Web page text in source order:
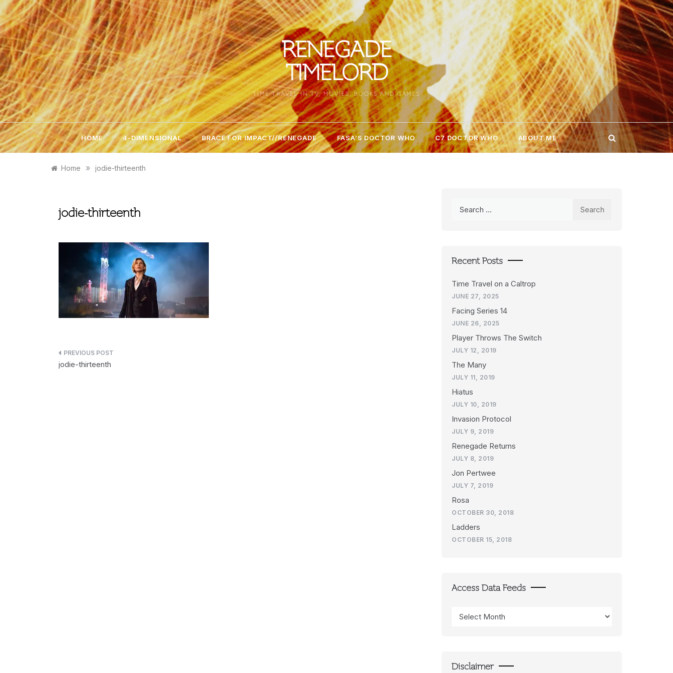
Skip
to
content
RENEGADE
TIMELORD
TIME TRAVEL IN TV, MOVIES, BOOKS AND GAMES
HOME 4-DIMENSIONAL BRACE FOR IMPACT//RENEGADE FASA’S DOCTOR WHO C7 DOCTOR WHO ABOUT ME
Home » jodie-thirteenth
jodie-thirteenth
Post
jodie-thirteenth
Recent Posts
Time Travel on a Caltrop
JUNE 27, 2025
Facing Series 14
JUNE 26, 2025
Player Throws The Switch
JULY 12, 2019
The Many
JULY 11, 2019
Hiatus
JULY 10, 2019
Invasion Protocol
JULY 9, 2019
Renegade Returns
JULY 8, 2019
Jon Pertwee
JULY 7, 2019
Rosa
OCTOBER 30, 2018
Ladders
OCTOBER 15, 2018
Access Data Feeds
Data
Disclaimer